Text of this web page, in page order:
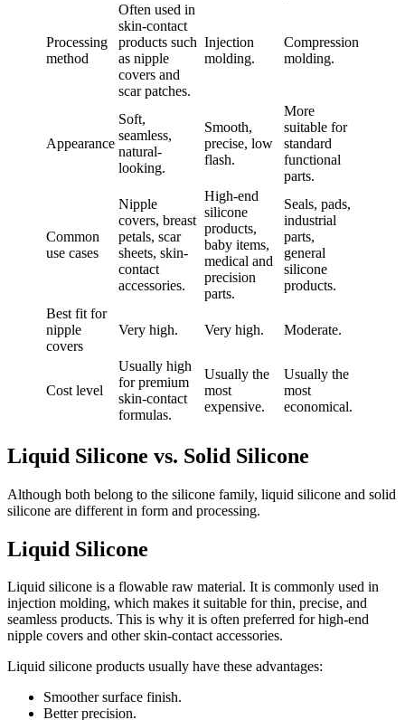
Processing
method
Often used in
skin-contact
products such
as nipple
covers and
scar patches.
Injection
molding.
Compression
molding.
Appearance
Soft,
seamless,
natural-
looking.
Smooth,
precise, low
flash.
More
suitable for
standard
functional
parts.
Common
use cases
Nipple
covers, breast
petals, scar
sheets, skin-
contact
accessories.
High-end
silicone
products,
baby items,
medical and
precision
parts.
Seals, pads,
industrial
parts,
general
silicone
products.
Best fit for
nipple
covers
Very high. Very high. Moderate.
Cost level
Usually high
for premium
skin-contact
formulas.
Usually the
most
expensive.
Usually the
most
economical.
Liquid Silicone vs. Solid Silicone
Although both belong to the silicone family, liquid silicone and solid
silicone are different in form and processing.
Liquid Silicone
Liquid silicone is a flowable raw material. It is commonly used in
injection molding, which makes it suitable for thin, precise, and
seamless products. This is why it is often preferred for high-end
nipple covers and other skin-contact accessories.
Liquid silicone products usually have these advantages:
Smoother surface finish.
Better precision.